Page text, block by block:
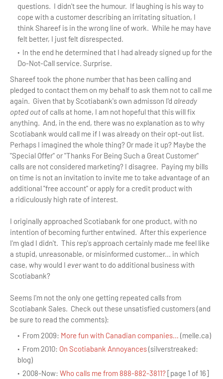
questions. I didn't see the humour. If laughing is his way to
cope with a customer describing an irritating situation, I
think Shareef is in the wrong line of work. While he may have
felt better, I just felt disrespected.
In the end he determined that I had already signed up for the
Do-Not-Call service. Surprise.
Shareef took the phone number that has been calling and
pledged to contact them on my behalf to ask them not to call me
again. Given that by Scotiabank's own admisson I'd already
opted out of calls at home, I am not hopeful that this will fix
anything. And, in the end, there was no explanation as to why
Scotiabank would call me if I was already on their opt-out list.
Perhaps I imagined the whole thing? Or made it up? Maybe the
"Special Offer" or "Thanks For Being Such a Great Customer"
calls are not considered marketing? I disagree. Paying my bills
on time is not an invitation to invite me to take advantage of an
additional "free account" or apply for a credit product with
a ridiculously high rate of interest.
I originally approached Scotiabank for one product, with no
intention of becoming further entwined. After this experience
I'm glad I didn't. This rep's approach certainly made me feel like
a stupid, unreasonable, or misinformed customer... in which
case, why would I everwant to do additional business with
Scotiabank?
Seems I'm not the only one getting repeated calls from
Scotiabank Sales. Check out these unsatisfied customers (and
be sure to read the comments):
From 2009: More fun with Canadian companies… (melle.ca)
From 2010: On Scotiabank Annoyances(silverstreaked:
blog)
2008-Now: Who calls me from 888-882-3811?[page 1 of 16]